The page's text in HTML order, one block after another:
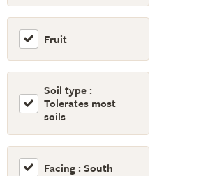
Fruit
Soil type :
Tolerates most
soils
Facing : South